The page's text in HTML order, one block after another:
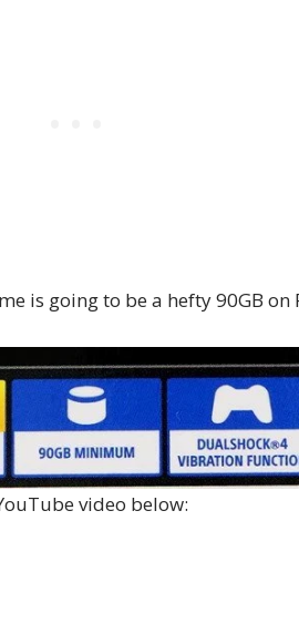
is going to be a hefty 90GB on
video below: